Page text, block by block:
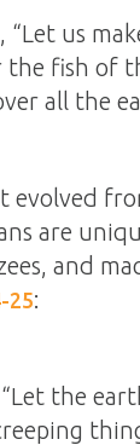
“Let us
fish of
all the
are
and
25:
“Let the